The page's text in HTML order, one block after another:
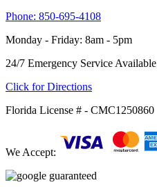
Phone: 850-695-4108
Monday - Friday: 8am - 5pm
24/7 Emergency Service Available
Click for Directions
Florida License # - CMC1250860
We Accept: